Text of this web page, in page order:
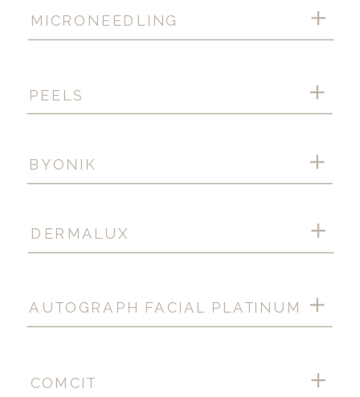
MICRONEEDLING
PEELS
BYONIK
DERMALUX
AUTOGRAPH FACIAL PLATINUM
COMCIT